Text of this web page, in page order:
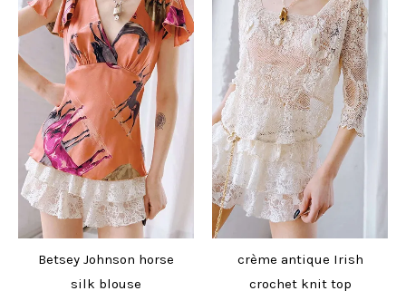
Betsey Johnson horse
silk blouse
crème antique Irish
crochet knit top